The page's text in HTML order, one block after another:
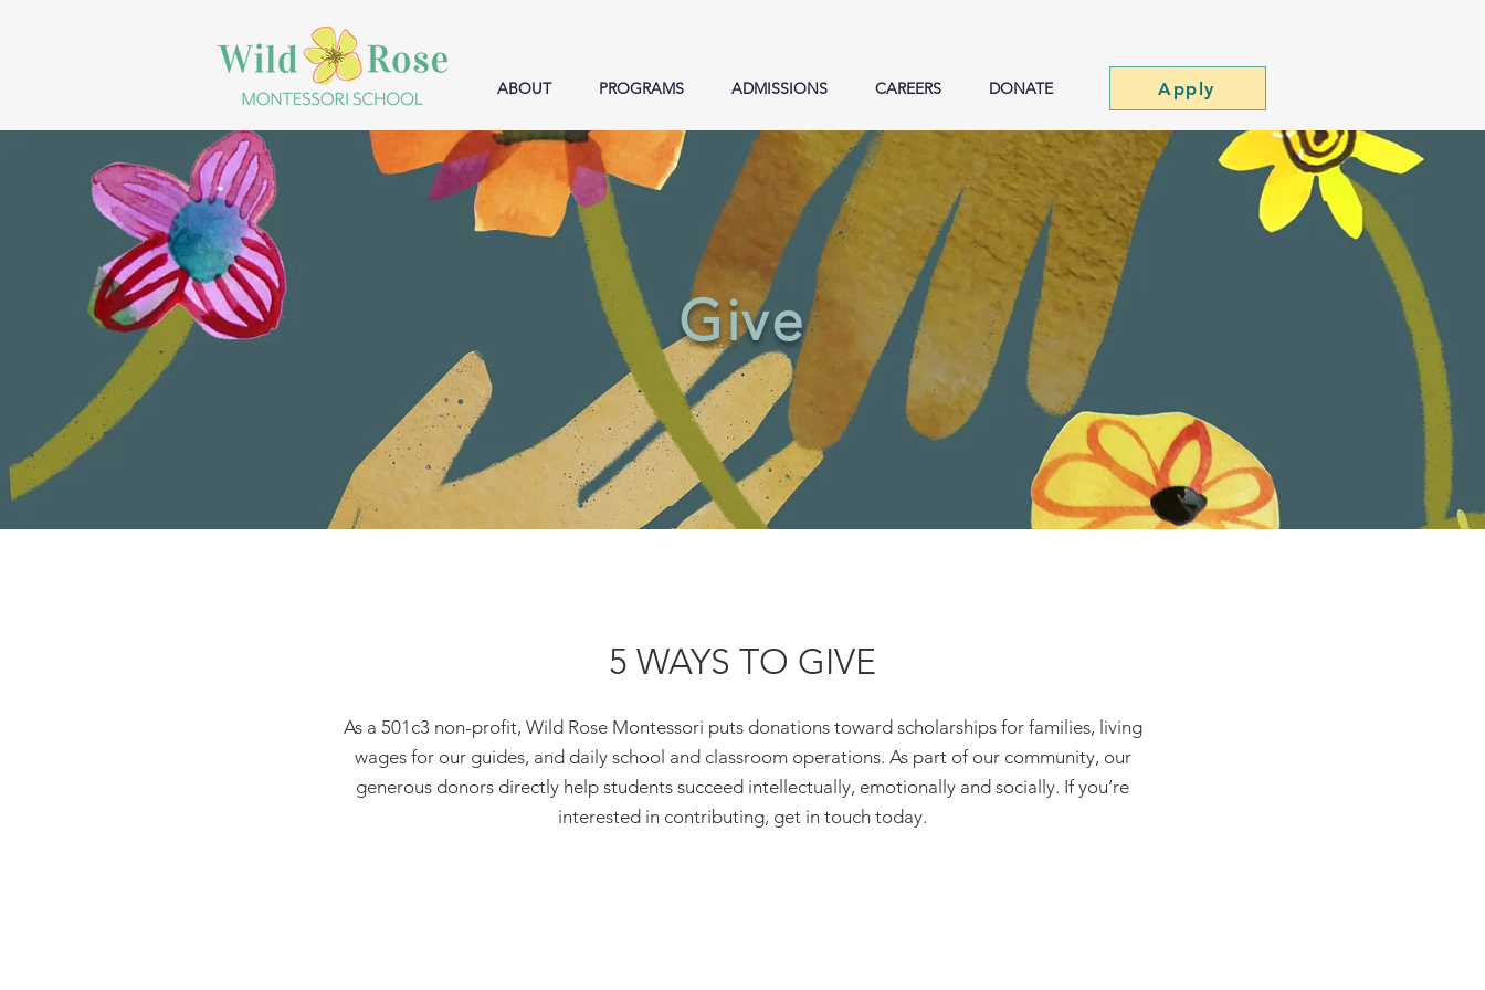
ABOUT PROGRAMS ADMISSIONS CAREERS DONATE Apply
Give
5 WAYS TO GIVE
As a 501c3 non-profit, Wild Rose Montessori puts donations toward scholarships for families, living
wages for our guides, and daily school and classroom operations. As part of our community, our
generous donors directly help students succeed intellectually, emotionally and socially. If you’re
interested in contributing, get in touch today.